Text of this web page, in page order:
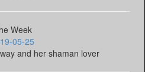
Week
05-25
and her shaman lover